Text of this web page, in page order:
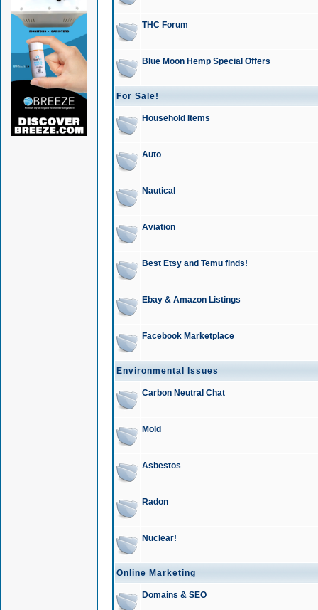
THC Forum
Blue Moon Hemp Special Offers
For Sale!
Household Items
Auto
Nautical
Aviation
Best Etsy and Temu finds!
Ebay & Amazon Listings
Facebook Marketplace
Environmental Issues
Carbon Neutral Chat
Mold
Asbestos
Radon
Nuclear!
Online Marketing
Domains & SEO